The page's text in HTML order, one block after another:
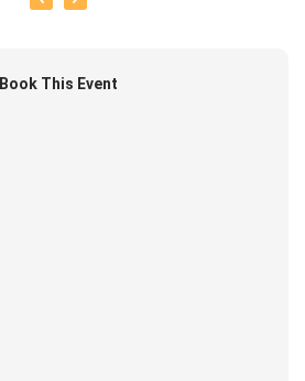
Book This Event